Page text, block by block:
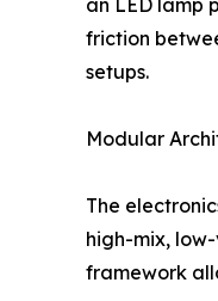
friction
setups.
Modular
The
high-mix,
framework